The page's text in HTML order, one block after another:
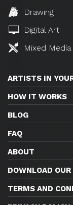
Drawing
Digital Art
Mixed Media
ARTISTS IN
HOW IT WORKS
BLOG
FAQ
ABOUT
DOWNLOAD OUR
TERMS AND